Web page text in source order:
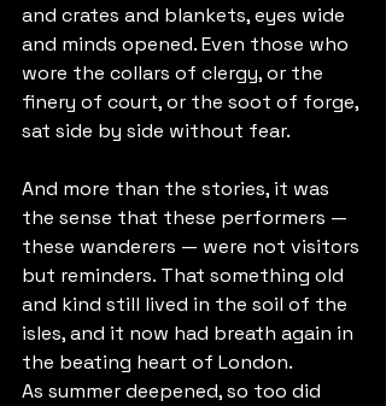
and crates and blankets, eyes wide
and minds opened. Even those who
wore the collars of clergy, or the
finery of court, or the soot of forge,
sat side by side without fear.
And more than the stories, it was
the sense that these performers —
these wanderers — were not visitors
but reminders. That something old
and kind still lived in the soil of the
isles, and it now had breath again in
the beating heart of London.
As summer deepened, so too did